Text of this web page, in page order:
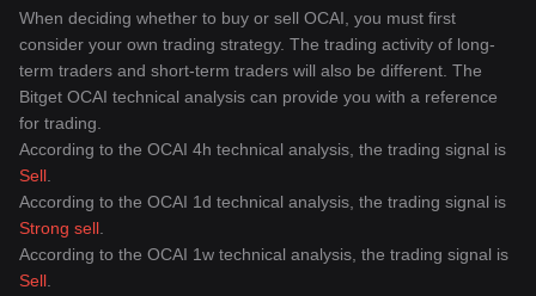
When deciding whether to buy or sell OCAI, you must first
consider your own trading strategy. The trading activity of long-
term traders and short-term traders will also be different. The
Bitget OCAI technical analysis can provide you with a reference
for trading.
According to the OCAI 4h technical analysis, the trading signal is
Sell
According to the OCAI 1d technical analysis, the trading signal is
Strong sell
According to the OCAI 1w technical analysis, the trading signal is
Sell